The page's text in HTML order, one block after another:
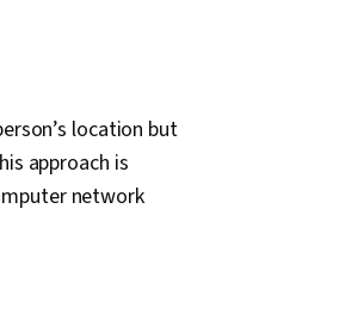
location but
approach is
network